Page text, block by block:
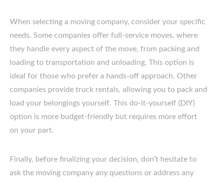
When selecting a moving company, consider your specific
needs. Some companies offer full-service moves, where
they handle every aspect of the move, from packing and
loading to transportation and unloading. This option is
ideal for those who prefer a hands-off approach. Other
companies provide truck rentals, allowing you to pack and
load your belongings yourself. This do-it-yourself (DIY)
option is more budget-friendly but requires more effort
on your part.
Finally, before finalizing your decision, don’t hesitate to
ask the moving company any questions or address any